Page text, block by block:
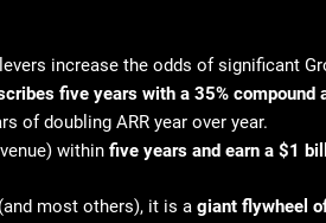
increase the odds of significant
five years with a 35% compound
of doubling ARR year over year.
within five years and earn a $1
most others), it is a giant flywheel